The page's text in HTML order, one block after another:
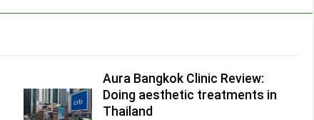
Aura Bangkok Clinic Review:
Doing aesthetic treatments in
Thailand